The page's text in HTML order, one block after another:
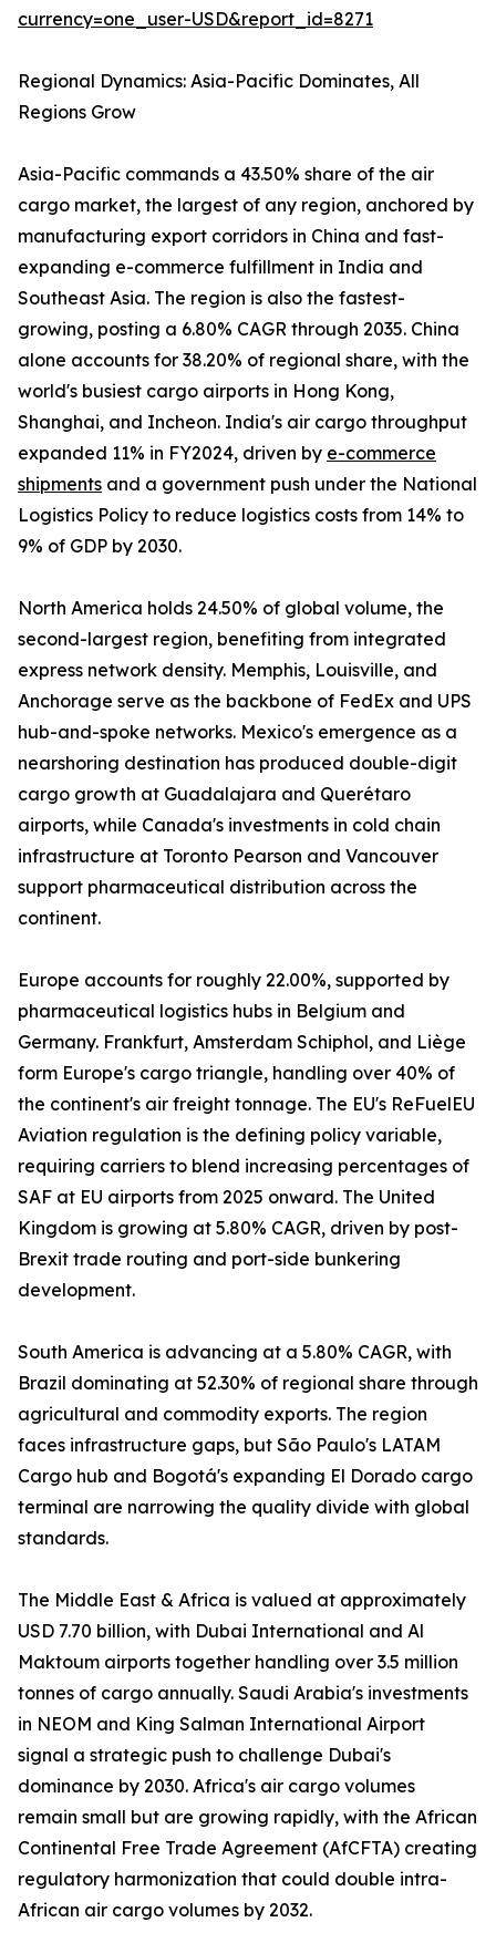
currency=one_user-USD&report_id=8271
Regional Dynamics: Asia-Pacific Dominates, All
Regions Grow
Asia-Pacific commands a 43.50% share of the air
cargo market, the largest of any region, anchored by
manufacturing export corridors in China and fast-
expanding e-commerce fulfillment in India and
Southeast Asia. The region is also the fastest-
growing, posting a 6.80% CAGR through 2035. China
alone accounts for 38.20% of regional share, with the
world's busiest cargo airports in Hong Kong,
Shanghai, and Incheon. India's air cargo throughput
expanded 11% in FY2024, driven by e-commerce
shipments and a government push under the National
Logistics Policy to reduce logistics costs from 14% to
9% of GDP by 2030.
North America holds 24.50% of global volume, the
second-largest region, benefiting from integrated
express network density. Memphis, Louisville, and
Anchorage serve as the backbone of FedEx and UPS
hub-and-spoke networks. Mexico's emergence as a
nearshoring destination has produced double-digit
cargo growth at Guadalajara and Querétaro
airports, while Canada's investments in cold chain
infrastructure at Toronto Pearson and Vancouver
support pharmaceutical distribution across the
continent.
Europe accounts for roughly 22.00%, supported by
pharmaceutical logistics hubs in Belgium and
Germany. Frankfurt, Amsterdam Schiphol, and Liège
form Europe's cargo triangle, handling over 40% of
the continent's air freight tonnage. The EU's ReFuelEU
Aviation regulation is the defining policy variable,
requiring carriers to blend increasing percentages of
SAF at EU airports from 2025 onward. The United
Kingdom is growing at 5.80% CAGR, driven by post-
Brexit trade routing and port-side bunkering
development.
South America is advancing at a 5.80% CAGR, with
Brazil dominating at 52.30% of regional share through
agricultural and commodity exports. The region
faces infrastructure gaps, but São Paulo's LATAM
Cargo hub and Bogotá's expanding El Dorado cargo
terminal are narrowing the quality divide with global
standards.
The Middle East & Africa is valued at approximately
USD 7.70 billion, with Dubai International and Al
Maktoum airports together handling over 3.5 million
tonnes of cargo annually. Saudi Arabia's investments
in NEOM and King Salman International Airport
signal a strategic push to challenge Dubai's
dominance by 2030. Africa's air cargo volumes
remain small but are growing rapidly, with the African
Continental Free Trade Agreement (AfCFTA) creating
regulatory harmonization that could double intra-
African air cargo volumes by 2032.